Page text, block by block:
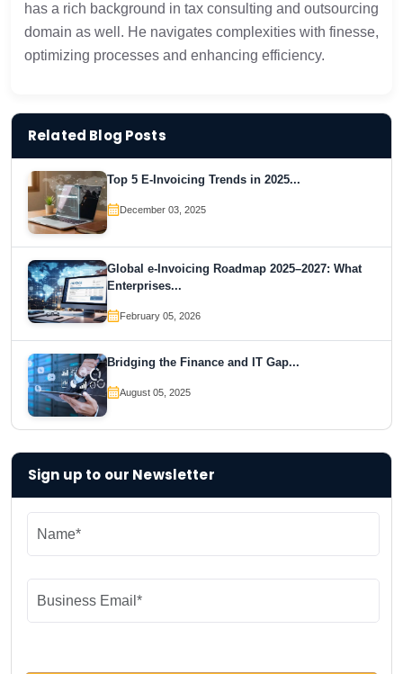
has a rich background in tax consulting and outsourcing
domain as well. He navigates complexities with finesse,
optimizing processes and enhancing efficiency.
Related Blog Posts
Top 5 E-Invoicing Trends in 2025...
December 03, 2025
Global e-Invoicing Roadmap 2025–2027: What
Enterprises...
February 05, 2026
Bridging the Finance and IT Gap...
August 05, 2025
Sign up to our Newsletter